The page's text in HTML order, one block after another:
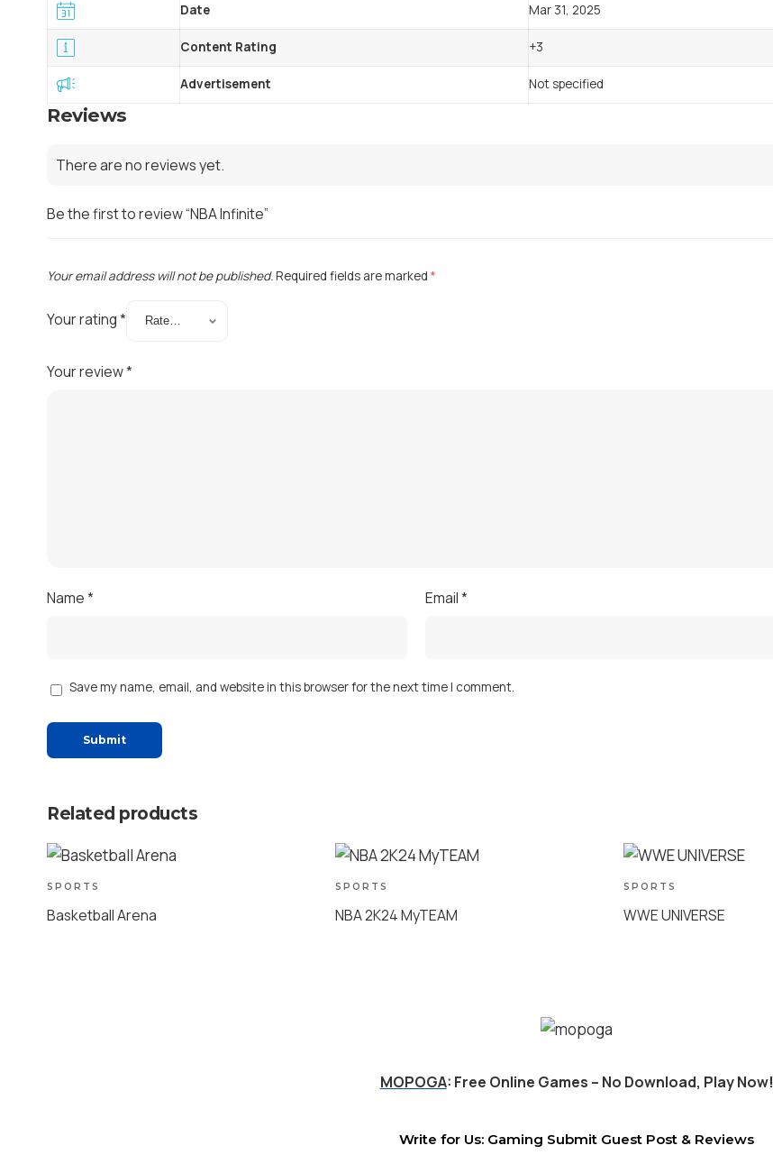
Date Mar 31, 2025
Content Rating +3
Advertisement Not specified
Reviews
There are no reviews yet.
Be the first to review “NBA Infinite”
Your email address will not be published. Required fields are marked *
Your rating*
Your review*
Name* Email*
Save my name, email, and website in this browser for the next time I comment.
Related products
SPORTS
Basketball Arena
SPORTS
NBA 2K24 MyTEAM
SPORTS
WWE UNIVERSE
MOPOGA: Free Online Games – No Download, Play Now!
Write for Us: Gaming Submit Guest Post & Reviews